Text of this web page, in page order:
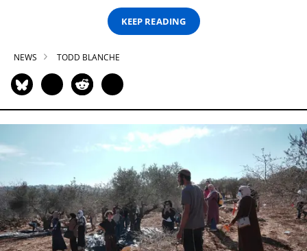
KEEP READING
NEWS TODD BLANCHE